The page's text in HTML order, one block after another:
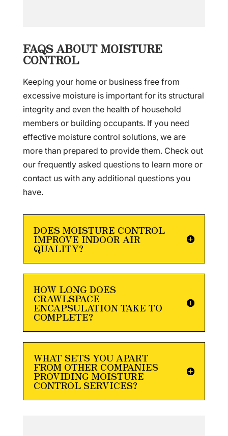
FAQS ABOUT MOISTURE
CONTROL
Keeping your home or business free from
excessive moisture is important for its structural
integrity and even the health of household
members or building occupants. If you need
effective moisture control solutions, we are
more than prepared to provide them. Check out
our frequently asked questions to learn more or
contact us with any additional questions you
have.
DOES MOISTURE CONTROL
IMPROVE INDOOR AIR
QUALITY?
HOW LONG DOES
CRAWLSPACE
ENCAPSULATION TAKE TO
COMPLETE?
WHAT SETS YOU APART
FROM OTHER COMPANIES
PROVIDING MOISTURE
CONTROL SERVICES?